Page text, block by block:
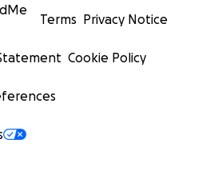
Terms Privacy Notice
Cookie Policy